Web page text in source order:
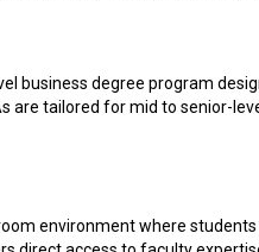
business degree program
are tailored for mid to senior-
environment where